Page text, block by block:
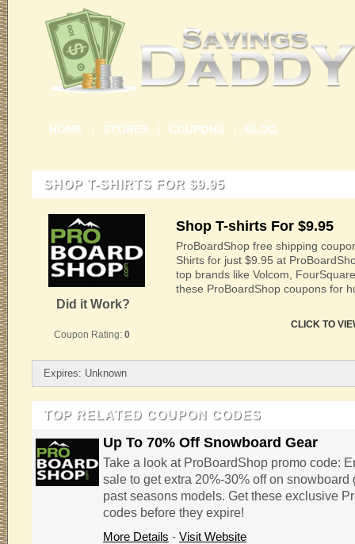
HOME STORES COUPONS BLOG
SHOP T-SHIRTS FOR $9.95
Did it Work?
Coupon Rating: 0
Shop T-shirts For $9.95
ProBoardShop free shipping
Shirts for just $9.95 at
top brands like Volcom,
these ProBoardShop coupons for
CLICK TO
Expires: Unknown
TOP RELATED COUPON CODES
Up To 70% Off Snowboard Gear
Take a look at ProBoardShop promo code:
sale to get extra 20%-30% off on snowboard
past seasons models. Get these exclusive
codes before they expire!
More Details - Visit Website